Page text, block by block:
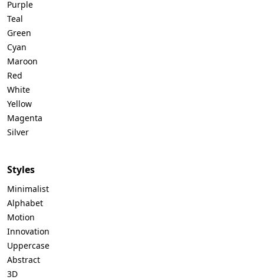
Purple
Teal
Green
Cyan
Maroon
Red
White
Yellow
Magenta
Silver
Styles
Minimalist
Alphabet
Motion
Innovation
Uppercase
Abstract
3D